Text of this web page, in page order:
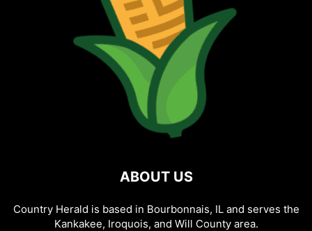
ABOUT US
Country Herald is based in Bourbonnais, IL and serves the
Kankakee, Iroquois, and Will County area.